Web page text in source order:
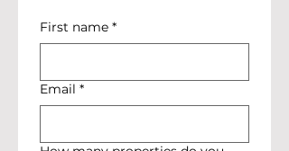
First name *
Email *